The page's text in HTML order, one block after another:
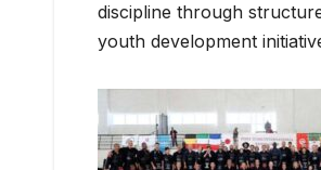
discipline through
youth development